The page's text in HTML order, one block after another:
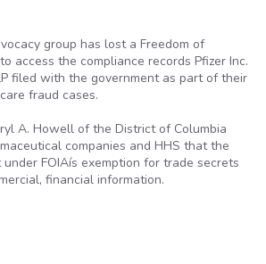
group has lost a Freedom of
access the compliance records Pfizer Inc.
filed with the government as part of their
fraud cases.
A. Howell of the District of Columbia
companies and HHS that the
FOIAís exemption for trade secrets
financial information.